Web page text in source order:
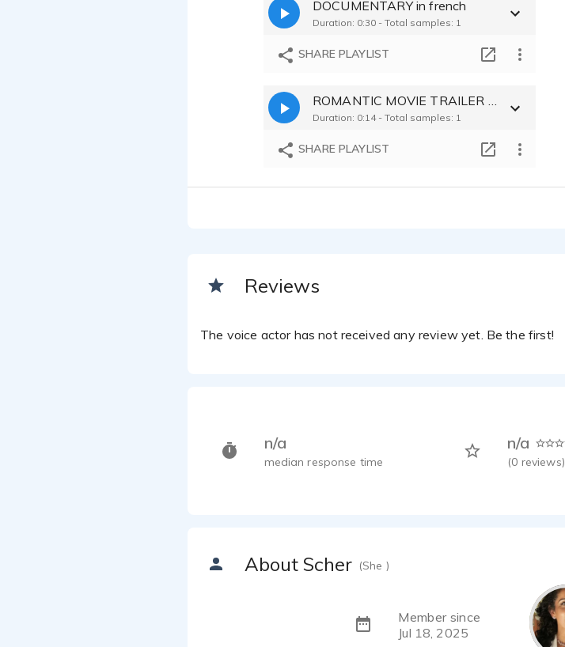
DOCUMENTARY in french
Duration: 0:30 - Total samples: 1
SHARE PLAYLIST
Duration: 0:14 - Total samples: 1
SHARE PLAYLIST
Reviews
The voice actor has not received any review yet. Be the first!
n/a
median response time
n/a
(0 reviews)
About Scher (She )
Member since
Jul 18, 2025